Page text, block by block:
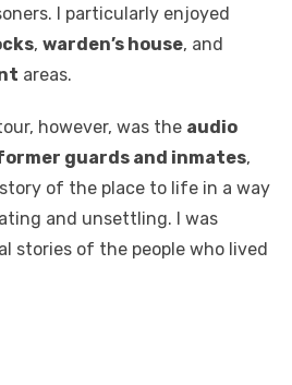
I particularly enjoyed
, warden’s house, and
areas.
however, was the audio
guards and inmates,
of the place to life in a way
and unsettling. I was
stories of the people who lived